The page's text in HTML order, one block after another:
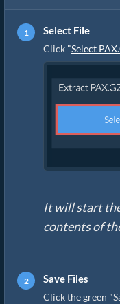
Select File
Click "Select
It will start
contents of
Save Files
Click the green